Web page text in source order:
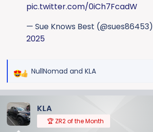
pic.twitter.com/0iCh7FcadW
— Sue Knows Best (@sues86453)
2025
R
c
t
NullNomad and KLA
KLA
🏆 ZR2 of the Month